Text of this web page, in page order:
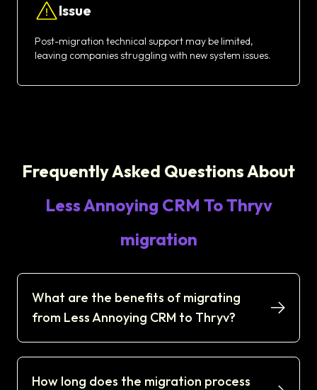
Issue
Post-migration technical support may be limited,
leaving companies struggling with new system issues.
Frequently Asked Questions About
Less Annoying CRM To Thryv
migration
What are the benefits of migrating
from Less Annoying CRM to Thryv?
How long does the migration process